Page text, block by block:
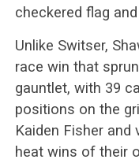
checkered flag
Unlike Switser,
race win that
gauntlet, with 39
positions on the
Kaiden Fisher and
heat wins of their